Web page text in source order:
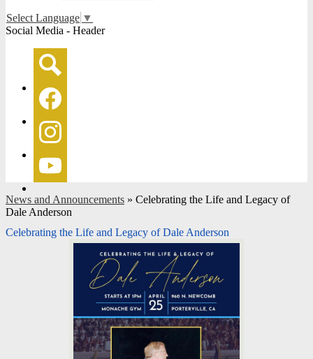
Select Language ▼
Social Media - Header
Search
Facebook
Instagram
News and Announcements » Celebrating the Life and Legacy of
Dale Anderson
Celebrating the Life and Legacy of Dale Anderson